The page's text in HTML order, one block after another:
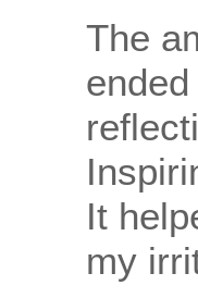
The
It
my